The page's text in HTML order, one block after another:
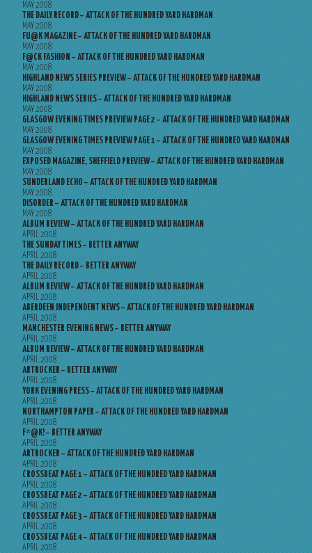
MAY 2008
THE DAILY RECORD – ATTACK OF THE HUNDRED YARD HARDMAN
MAY 2008
FU@K MAGAZINE – ATTACK OF THE HUNDRED YARD HARDMAN
MAY 2008
F@CK FASHION – ATTACK OF THE HUNDRED YARD HARDMAN
MAY 2008
HIGHLAND NEWS SERIES PREVIEW – ATTACK OF THE HUNDRED YARD HARDMAN
MAY 2008
HIGHLAND NEWS SERIES – ATTACK OF THE HUNDRED YARD HARDMAN
MAY 2008
GLASGOW EVENING TIMES PREVIEW PAGE 2 – ATTACK OF THE HUNDRED YARD HARDMAN
MAY 2008
GLASGOW EVENING TIMES PREVIEW PAGE 1 – ATTACK OF THE HUNDRED YARD HARDMAN
MAY 2008
EXPOSED MAGAZINE, SHEFFIELD PREVIEW – ATTACK OF THE HUNDRED YARD HARDMAN
MAY 2008
SUNDERLAND ECHO – ATTACK OF THE HUNDRED YARD HARDMAN
MAY 2008
DISORDER – ATTACK OF THE HUNDRED YARD HARDMAN
MAY 2008
ALBUM REVIEW – ATTACK OF THE HUNDRED YARD HARDMAN
APRIL 2008
THE SUNDAY TIMES – BETTER ANYWAY
APRIL 2008
THE DAILY RECORD – BETTER ANYWAY
APRIL 2008
ALBUM REVIEW – ATTACK OF THE HUNDRED YARD HARDMAN
APRIL 2008
ABERDEEN INDEPENDENT NEWS – ATTACK OF THE HUNDRED YARD HARDMAN
APRIL 2008
MANCHESTER EVENING NEWS – BETTER ANYWAY
APRIL 2008
ALBUM REVIEW – ATTACK OF THE HUNDRED YARD HARDMAN
APRIL 2008
ARTROCKER – BETTER ANYWAY
APRIL 2008
YORK EVENING PRESS – ATTACK OF THE HUNDRED YARD HARDMAN
APRIL 2008
NORTHAMPTON PAPER – ATTACK OF THE HUNDRED YARD HARDMAN
APRIL 2008
F*@K! – BETTER ANYWAY
APRIL 2008
ARTROCKER – ATTACK OF THE HUNDRED YARD HARDMAN
APRIL 2008
CROSSBEAT PAGE 1 – ATTACK OF THE HUNDRED YARD HARDMAN
APRIL 2008
CROSSBEAT PAGE 2 – ATTACK OF THE HUNDRED YARD HARDMAN
APRIL 2008
CROSSBEAT PAGE 3 – ATTACK OF THE HUNDRED YARD HARDMAN
APRIL 2008
CROSSBEAT PAGE 4 – ATTACK OF THE HUNDRED YARD HARDMAN
APRIL 2008